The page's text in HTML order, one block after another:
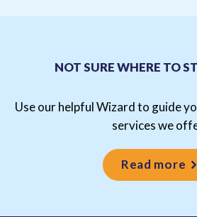
NOT SURE WHERE TO
Use our helpful Wizard to guide
services we
Read more